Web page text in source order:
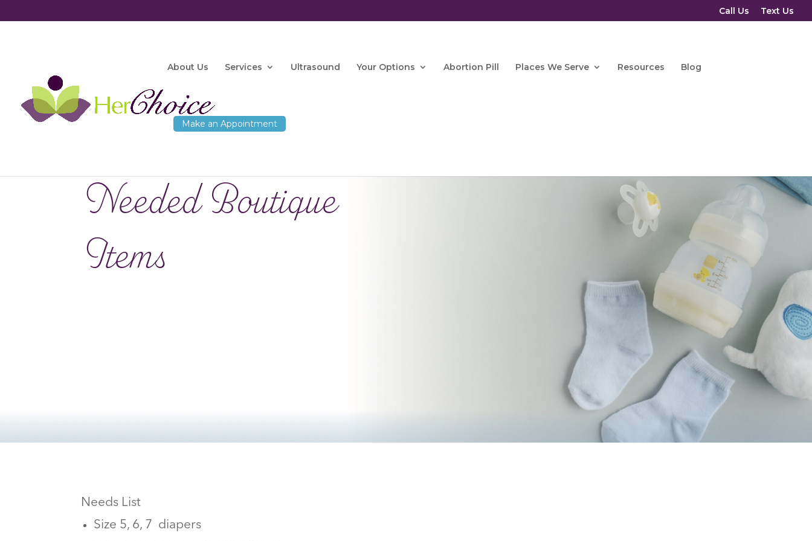
Call Us Text Us
About Us Services Ultrasound Your Options Abortion Pill Places We Serve Resources Blog
Needed Boutique
Items
Needs List
Size 5, 6, 7 diapers